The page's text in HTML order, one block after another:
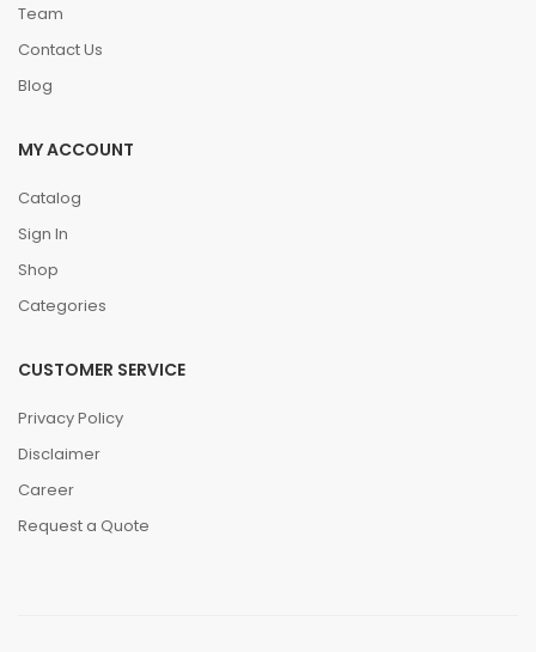
Team
Contact Us
Blog
MY ACCOUNT
Catalog
Sign In
Shop
Categories
CUSTOMER SERVICE
Privacy Policy
Disclaimer
Career
Request a Quote